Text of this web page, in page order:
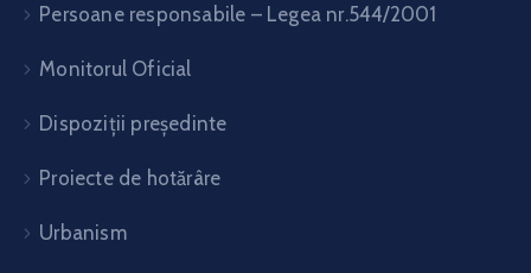
Persoane responsabile – Legea nr.544/2001
Monitorul Oficial
Dispoziții președinte
Proiecte de hotărâre
Urbanism